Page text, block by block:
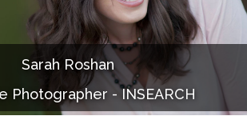
Sarah Roshan
Photographer - INSEARCH